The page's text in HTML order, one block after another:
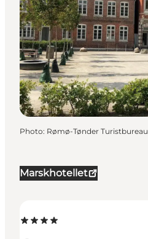
Marskhotellet
Photo: Rømø-Tønder Turistbureau